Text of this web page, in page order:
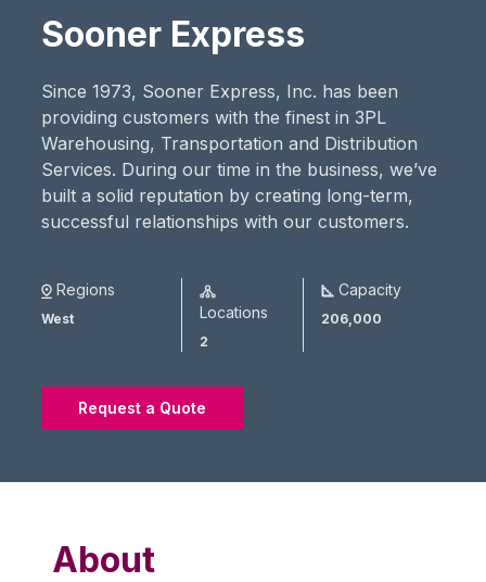
Sooner Express
Since 1973, Sooner Express, Inc. has been
providing customers with the finest in 3PL
Warehousing, Transportation and Distribution
Services. During our time in the business, we’ve
built a solid reputation by creating long-term,
successful relationships with our customers.
Regions
West Locations
2
Capacity
206,000
Request a Quote
About